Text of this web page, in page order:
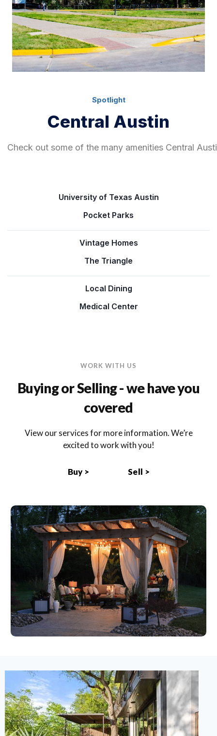
Spotlight
Central Austin
Check out some of the many amenities Central
University of Texas Austin
Pocket Parks
Vintage Homes
The Triangle
Local Dining
Medical Center
WORK WITH US
Buying or Selling - we have you
covered
View our services for more information. We’re
excited to work with you!
Buy > Sell >
New Listing – 3 days on site
1/ 33
$9,500,000